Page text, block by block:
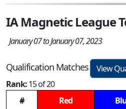
IA Magnetic League
January 07 to January 07, 2023
Qualification Matches
View
Rank:15 of 20
#
Red